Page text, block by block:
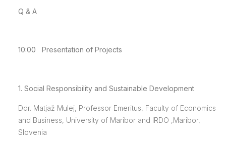
Q & A
10:00 Presentation of Projects
1. Social Responsibility and Sustainable Development
Ddr. Matjaž Mulej, Professor Emeritus, Faculty of Economics
and Business, University of Maribor and IRDO ,Maribor,
Slovenia